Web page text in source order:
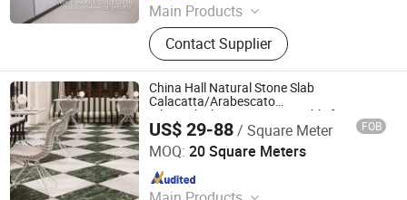
Main Products
Natural Stone, Artificial Stone,
Sintered Stone, Marble, Gemstone,
Porcelain Slab, Quartz Slab, Solid
Surface, Large Format Tile, Porcelain
Tile, Calacatta White, Acrylic Solid
Sheet, Composite Marble
Contact Supplier
China Hall Natural Stone Slab
Calacatta/Arabescato
White/Black/Beige/Grey Marble for
Bathroom and Kitchen Wall /Floor
Tile/Countertop/Mosaic/Stair Design
US$ 29-88/ Square Meter FOB
MOQ: 20 Square Meters
Quanzhou Allonly Stone Co., Ltd.
Since 2022